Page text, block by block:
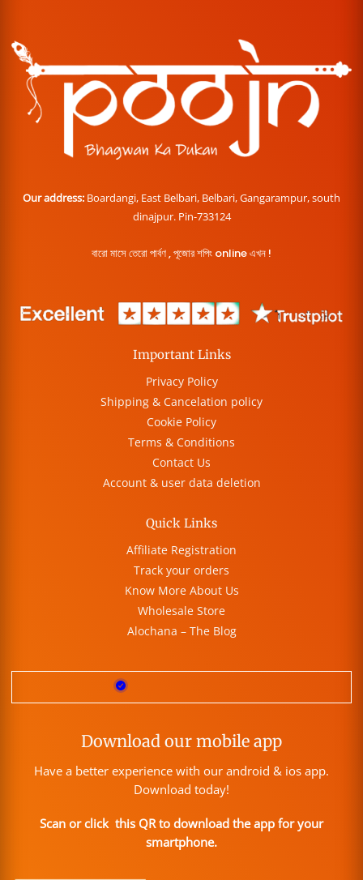
Our address: Boardangi, East Belbari, Belbari, Gangarampur, south
dinajpur. Pin-733124
বারো মাসে তেরো পার্বণ , পূজোর শপিং online এখন !
Important Links
Privacy Policy
Shipping & Cancelation policy
Cookie Policy
Terms & Conditions
Contact Us
Account & user data deletion
Quick Links
Affiliate Registration
Track your orders
Know More About Us
Wholesale Store
Alochana – The Blog
Download our mobile app
Have a better experience with our android & ios app.
Download today!
Scan or click this QR to download the app for your
smartphone.